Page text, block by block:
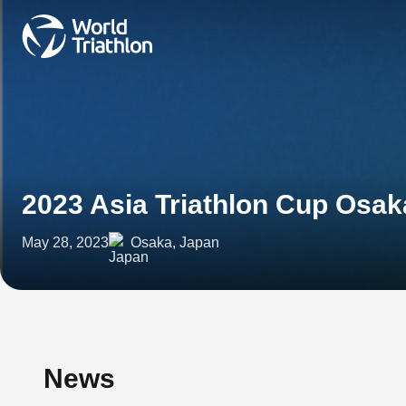
2023 Asia Triathlon Cup
May 28, 2023 Osaka, Japan
News